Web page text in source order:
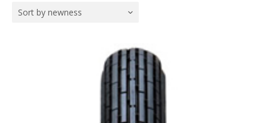
Sort by newness